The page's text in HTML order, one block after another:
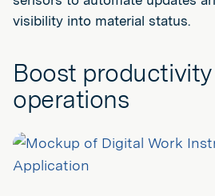
visibility into material status.
Boost
operations